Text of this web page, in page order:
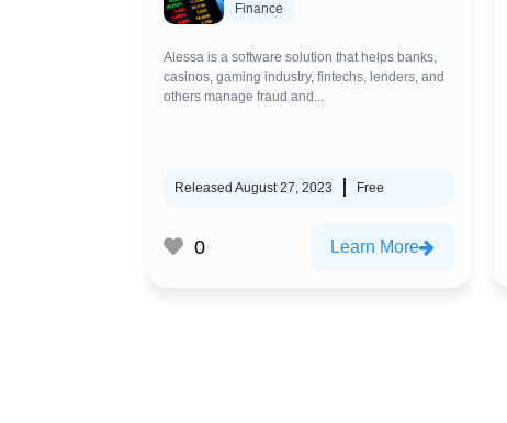
Finance
Alessa is a software solution that helps banks,
casinos, gaming industry, fintechs, lenders, and
others manage fraud and...
Released August 27, 2023 Free
0 Learn More